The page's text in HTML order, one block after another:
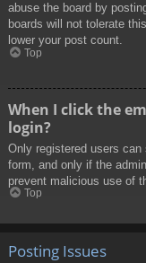
abuse the board by
boards will not tolerate
lower your post count.
Top
When I click the
login?
Only registered users can
form, and only if the
prevent malicious use of
Top
Posting Issues